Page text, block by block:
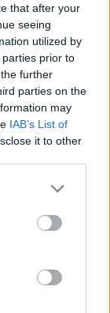
that after your
seeing
utilized by
prior to
further
parties on the
may
IAB’s List of
it to other
more Google
may click to
party tags to
below Google
been recently
Council as
hectares of
nearly 93,000
conservation